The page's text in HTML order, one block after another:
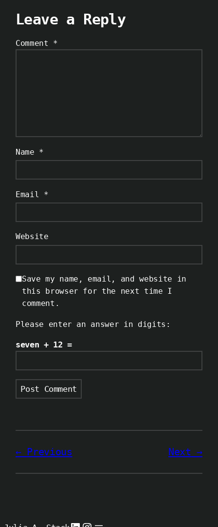
Leave a Reply
Comment *
Name *
Email *
Website
Save my name, email, and website in
this browser for the next time I
comment.
Please enter an answer in digits:
seven + 12 =
Previous Next